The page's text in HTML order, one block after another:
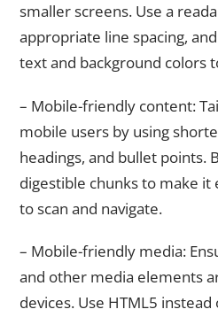
smaller screens. Use a
appropriate line spacing,
text and background colors
– Mobile-friendly content:
mobile users by using
headings, and bullet points.
digestible chunks to make
to scan and navigate.
– Mobile-friendly media:
and other media elements
devices. Use HTML5 instead